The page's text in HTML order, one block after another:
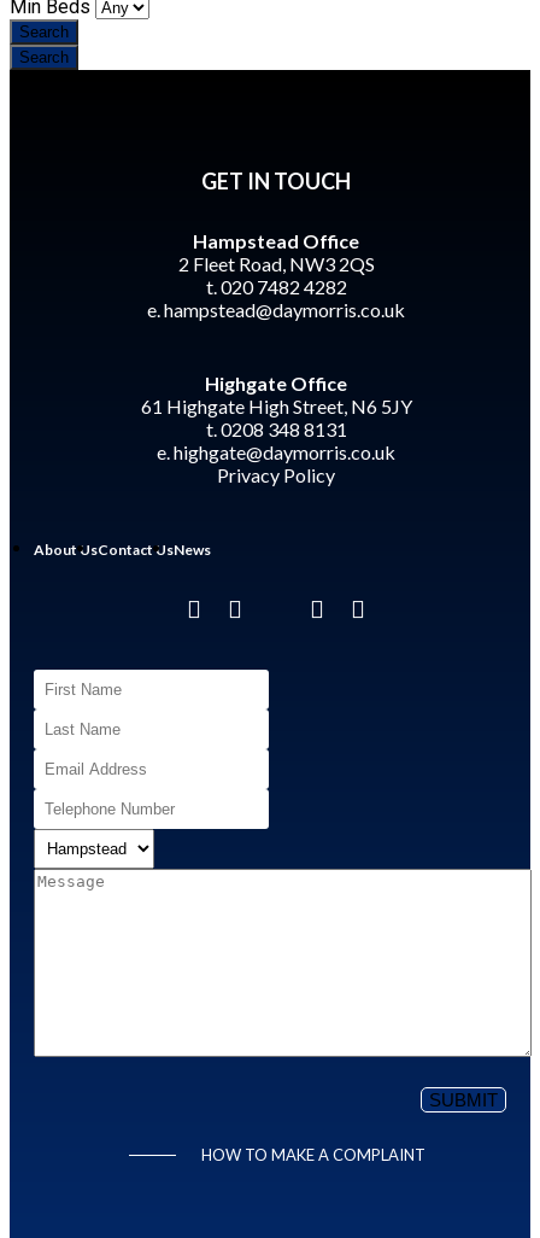
Min Beds
GET IN TOUCH
Hampstead Office
2 Fleet Road, NW3 2QS
t. 020 7482 4282
e.hampstead@daymorris.co.uk
Highgate Office
61 Highgate High Street, N6 5JY
t. 0208 348 8131
e.highgate@daymorris.co.uk
Privacy Policy
About UsContact UsNews
HOW TO MAKE A COMPLAINT